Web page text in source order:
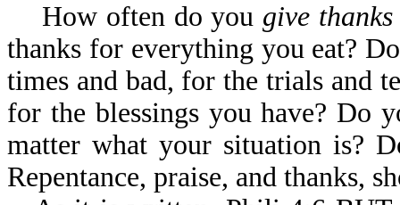
How often do you give
thanks for everything you eat?
times and bad, for the trials and
for the blessings you have? Do
matter what your situation is?
Repentance, praise, and thanks,